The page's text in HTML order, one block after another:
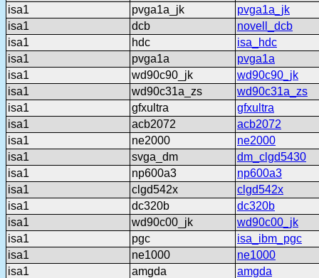
isa1
pvga1a_jk
pvga1a_jk
isa1
dcb
novell_dcb
isa1
hdc
isa_hdc
isa1
pvga1a
pvga1a
isa1
wd90c90_jk
wd90c90_jk
isa1
wd90c31a_zs
wd90c31a_zs
isa1
gfxultra
gfxultra
isa1
acb2072
acb2072
isa1
ne2000
ne2000
isa1
svga_dm
dm_clgd5430
isa1
np600a3
np600a3
isa1
clgd542x
clgd542x
isa1
dc320b
dc320b
isa1
wd90c00_jk
wd90c00_jk
isa1
pgc
isa_ibm_pgc
isa1
ne1000
ne1000
isa1
amgda
amgda